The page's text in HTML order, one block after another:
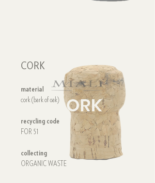
CORK
CORK
material
cork (bark of oak)
recycling code
FOR 51
collecting
ORGANIC WASTE